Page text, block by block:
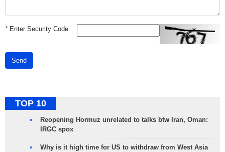
*Enter Security Code
Send
TOP 10
Reopening Hormuz unrelated to talks btw Iran, Oman:
IRGC spox
Why is it high time for US to withdraw from West Asia